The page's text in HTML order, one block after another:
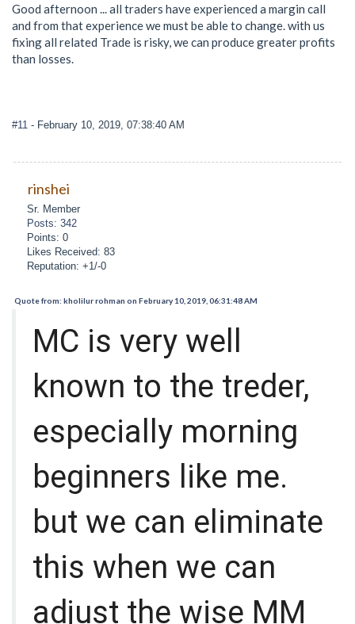
Good afternoon ... all traders have experienced a margin call
and from that experience we must be able to change. with us
fixing all related Trade is risky, we can produce greater profits
than losses.
#11 - February 10, 2019, 07:38:40 AM
rinshei
Sr. Member
Posts: 342
Points: 0
Likes Received: 83
Reputation: +1/-0
Quote from: kholilur rohman on February 10, 2019, 06:31:48 AM
MC is very well
known to the treder,
especially morning
beginners like me.
but we can eliminate
this when we can
adjust the wise MM